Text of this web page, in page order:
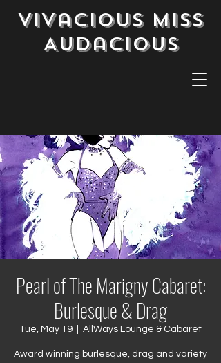
Vivacious Miss
Audacious
Pearl of The Marigny Cabaret:
Burlesque & Drag
Tue, May 19 AllWays Lounge & Cabaret
Award winning burlesque, drag and variety